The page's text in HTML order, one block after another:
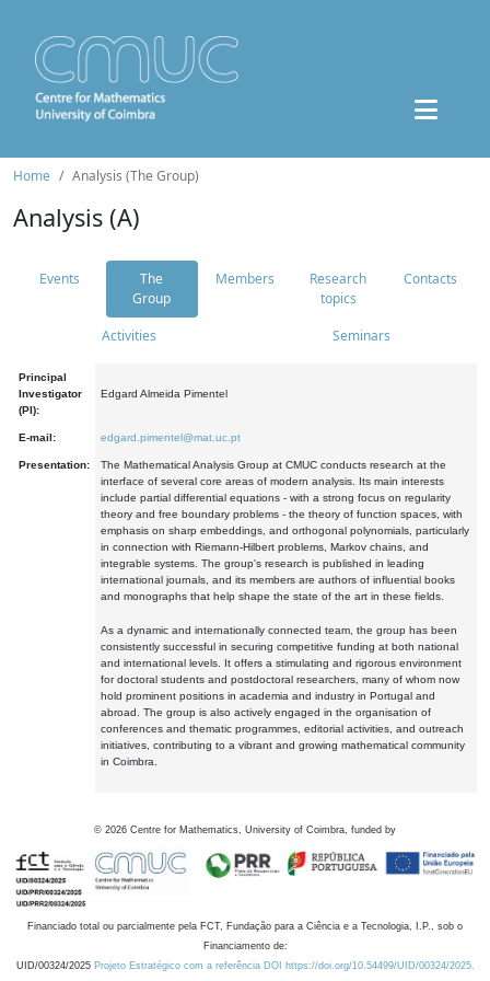
Home Analysis (The Group)
Analysis (A)
Events
The
Group
Members
Research
topics
Contacts
Activities Seminars
Principal
Investigator
(PI):
Edgard Almeida Pimentel
E-mail: edgard.pimentel@mat.uc.pt
Presentation:
The Mathematical Analysis Group at CMUC conducts research at the
interface of several core areas of modern analysis. Its main interests
include partial differential equations - with a strong focus on regularity
theory and free boundary problems - the theory of function spaces, with
emphasis on sharp embeddings, and orthogonal polynomials, particularly
in connection with Riemann-Hilbert problems, Markov chains, and
integrable systems. The group's research is published in leading
international journals, and its members are authors of influential books
and monographs that help shape the state of the art in these fields.
As a dynamic and internationally connected team, the group has been
consistently successful in securing competitive funding at both national
and international levels. It offers a stimulating and rigorous environment
for doctoral students and postdoctoral researchers, many of whom now
hold prominent positions in academia and industry in Portugal and
abroad. The group is also actively engaged in the organisation of
conferences and thematic programmes, editorial activities, and outreach
initiatives, contributing to a vibrant and growing mathematical community
in Coimbra.
© 2026 Centre for Mathematics, University of Coimbra, funded by
Financiado total ou parcialmente pela FCT, Fundação para a Ciência e a Tecnologia, I.P., sob o
Financiamento de:
UID/00324/2025 Projeto Estratégico com a referência DOI https://doi.org/10.54499/UID/00324/2025.